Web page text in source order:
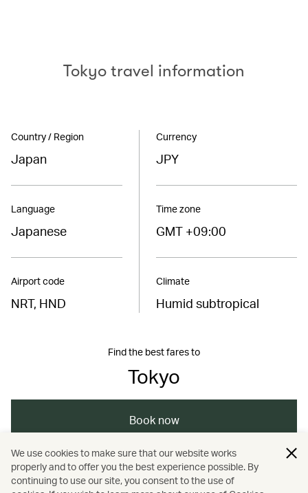
Tokyo travel information
Country / Region
Japan
Language
Japanese
Airport code
NRT, HND
Currency
JPY
Time zone
GMT +09:00
Climate
Humid subtropical
Find the best fares to
Tokyo
Book now
Asia / Japan / Tokyo / Dining
We use cookies to make sure that our website works
properly and to offer you the best experience possible. By
continuing to use our site, you consent to the use of